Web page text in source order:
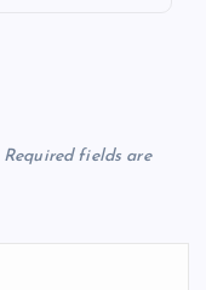
Required fields are